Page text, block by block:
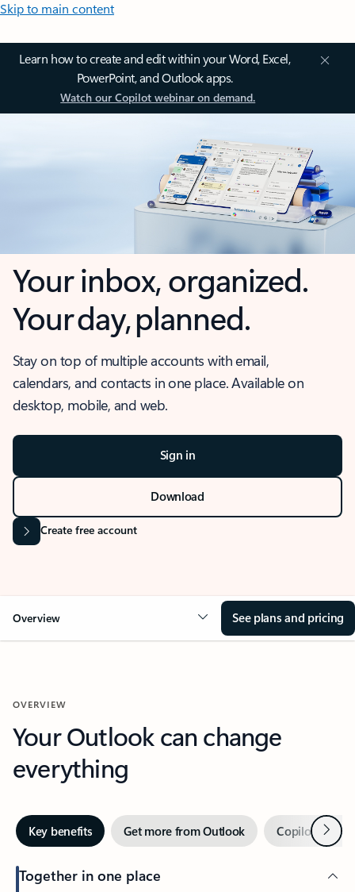
Skip to main content
Learn how to create and edit within your Word, Excel,
PowerPoint, and Outlook apps.
Watch our Copilot webinar on demand.
Your inbox, organized.
Your day, planned.
Stay on top of multiple accounts with email,
calendars, and contacts in one place. Available on
desktop, mobile, and web.
Sign in
Download
Create free account
Overview See plans and pricing
OVERVIEW
Your Outlook can change
everything
Key benefits Get more from Outlook Copilot inNext
Together in one place